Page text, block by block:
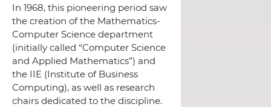
In 1968, this pioneering period saw
the creation of the Mathematics-
Computer Science department
(initially called “Computer Science
and Applied Mathematics”) and
the IIE (Institute of Business
Computing), as well as research
chairs dedicated to the discipline.